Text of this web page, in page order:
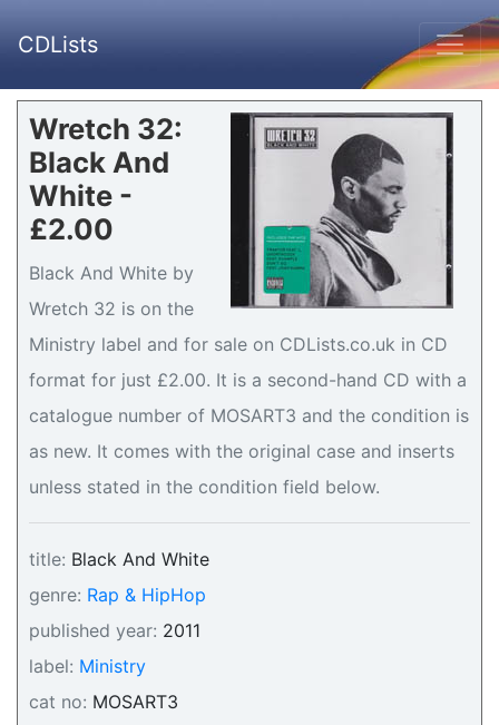
CDLists
Wretch 32:
Black And
White -
£2.00
Black And White by
Wretch 32 is on the
Ministry label and for sale on CDLists.co.uk in CD
format for just £2.00. It is a second-hand CD with a
catalogue number of MOSART3 and the condition is
as new. It comes with the original case and inserts
unless stated in the condition field below.
title: Black And White
genre: Rap & HipHop
published year: 2011
label: Ministry
cat no: MOSART3